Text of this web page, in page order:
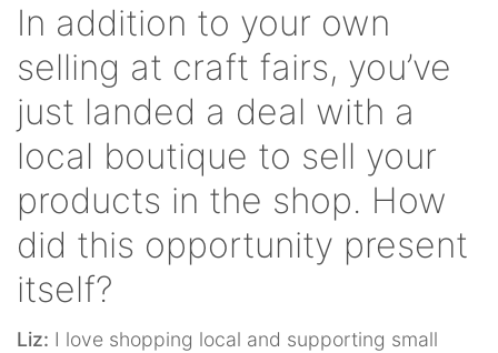
In addition to your own
selling at craft fairs, you’ve
just landed a deal with a
local boutique to sell your
products in the shop. How
did this opportunity present
itself?
Liz: I love shopping local and supporting small